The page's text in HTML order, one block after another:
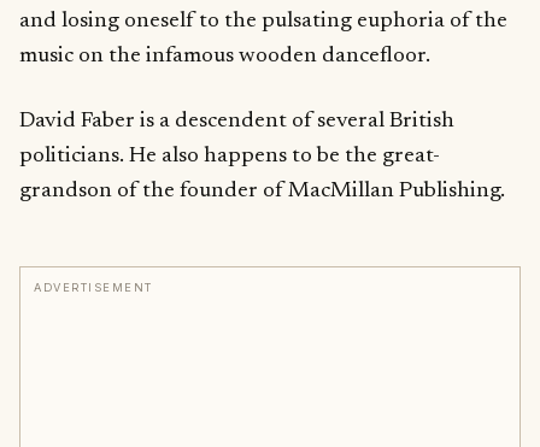
and losing oneself to the pulsating euphoria of the
music on the infamous wooden dancefloor.
David Faber is a descendent of several British
politicians. He also happens to be the great-
grandson of the founder of MacMillan Publishing.
ADVERTISEMENT